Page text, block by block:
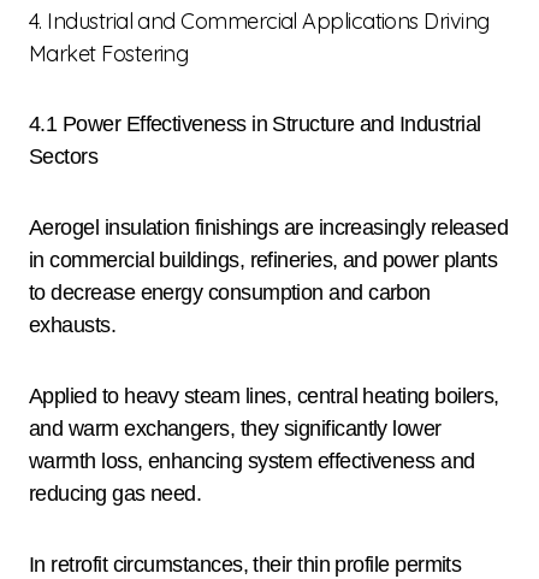
4. Industrial and Commercial Applications Driving
Market Fostering
4.1 Power Effectiveness in Structure and Industrial
Sectors
Aerogel insulation finishings are increasingly released
in commercial buildings, refineries, and power plants
to decrease energy consumption and carbon
exhausts.
Applied to heavy steam lines, central heating boilers,
and warm exchangers, they significantly lower
warmth loss, enhancing system effectiveness and
reducing gas need.
In retrofit circumstances, their thin profile permits